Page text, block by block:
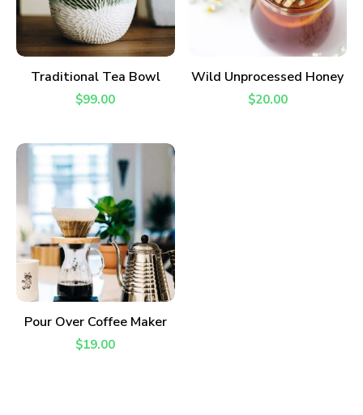
ADD TO CART
Traditional Tea Bowl
$99.00
READ MORE
Wild Unprocessed Honey
$20.00
ADD TO CART
Pour Over Coffee Maker
$19.00